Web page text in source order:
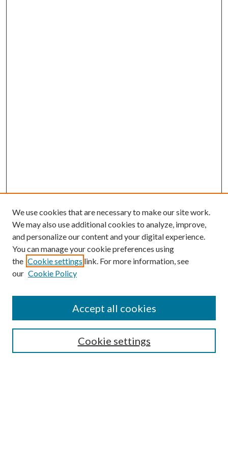
SEARCH
We use cookies that are necessary to make our site work.
We may also use additional cookies to analyze, improve,
and personalize our content and your digital experience.
You can manage your cookie preferences using
the Cookie settings link. For more information, see
our Cookie Policy
Cookie settings
Accept all cookies